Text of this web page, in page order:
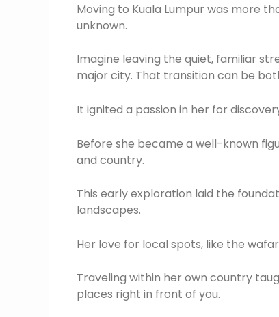
Moving to Kuala Lumpur was more
unknown.
Imagine leaving the quiet, familiar
major city. That transition can be
It ignited a passion in her for
Before she became a well-known
and country.
This early exploration laid the
landscapes.
Her love for local spots, like the
Traveling within her own country
places right in front of you.